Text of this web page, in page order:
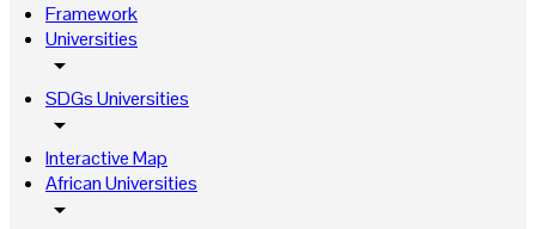
Framework
Universities
arrow_drop_down
SDGs Universities
arrow_drop_down
Interactive Map
African Universities
arrow_drop_down